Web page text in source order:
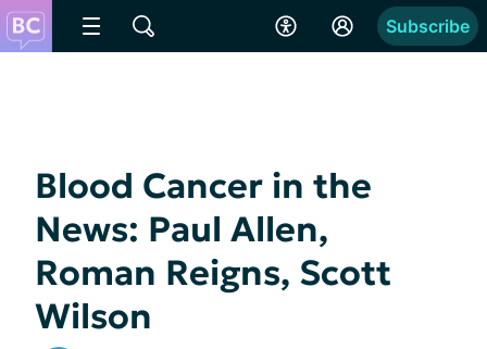
Subscribe
Blood Cancer in the
News: Paul Allen,
Roman Reigns, Scott
Wilson